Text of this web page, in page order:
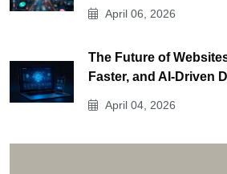
April 06, 2026
The Future of
Faster, and AI-Driven
April 04, 2026